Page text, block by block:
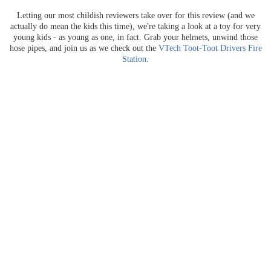
Letting our most childish reviewers take over for this review (and we
actually do mean the kids this time), we're taking a look at a toy for very
young kids - as young as one, in fact. Grab your helmets, unwind those
hose pipes, and join us as we check out the VTech Toot-Toot Drivers Fire
Station